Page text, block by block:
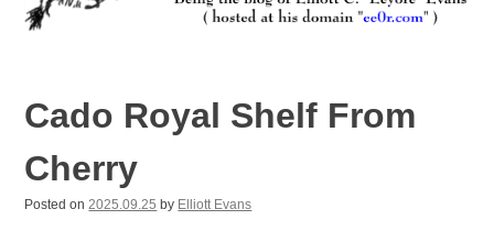
Cado Royal Shelf From
Cherry
Posted on2025.09.25 by Elliott Evans